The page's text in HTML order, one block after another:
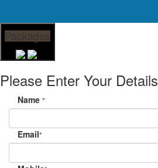
Packages
Please Enter Your Details
Name *
Email*